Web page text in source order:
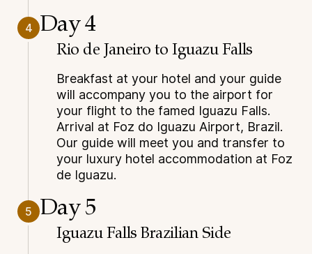
4 Day 4
Rio de Janeiro to Iguazu Falls
Breakfast at your hotel and your guide
will accompany you to the airport for
your flight to the famed Iguazu Falls.
Arrival at Foz do Iguazu Airport, Brazil.
Our guide will meet you and transfer to
your luxury hotel accommodation at Foz
de Iguazu.
5 Day 5
Iguazu Falls Brazilian Side